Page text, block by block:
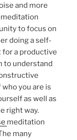
and more
to focus on
doing a self-
a productive
to understand
you are is
as well as
right way.
meditation
many